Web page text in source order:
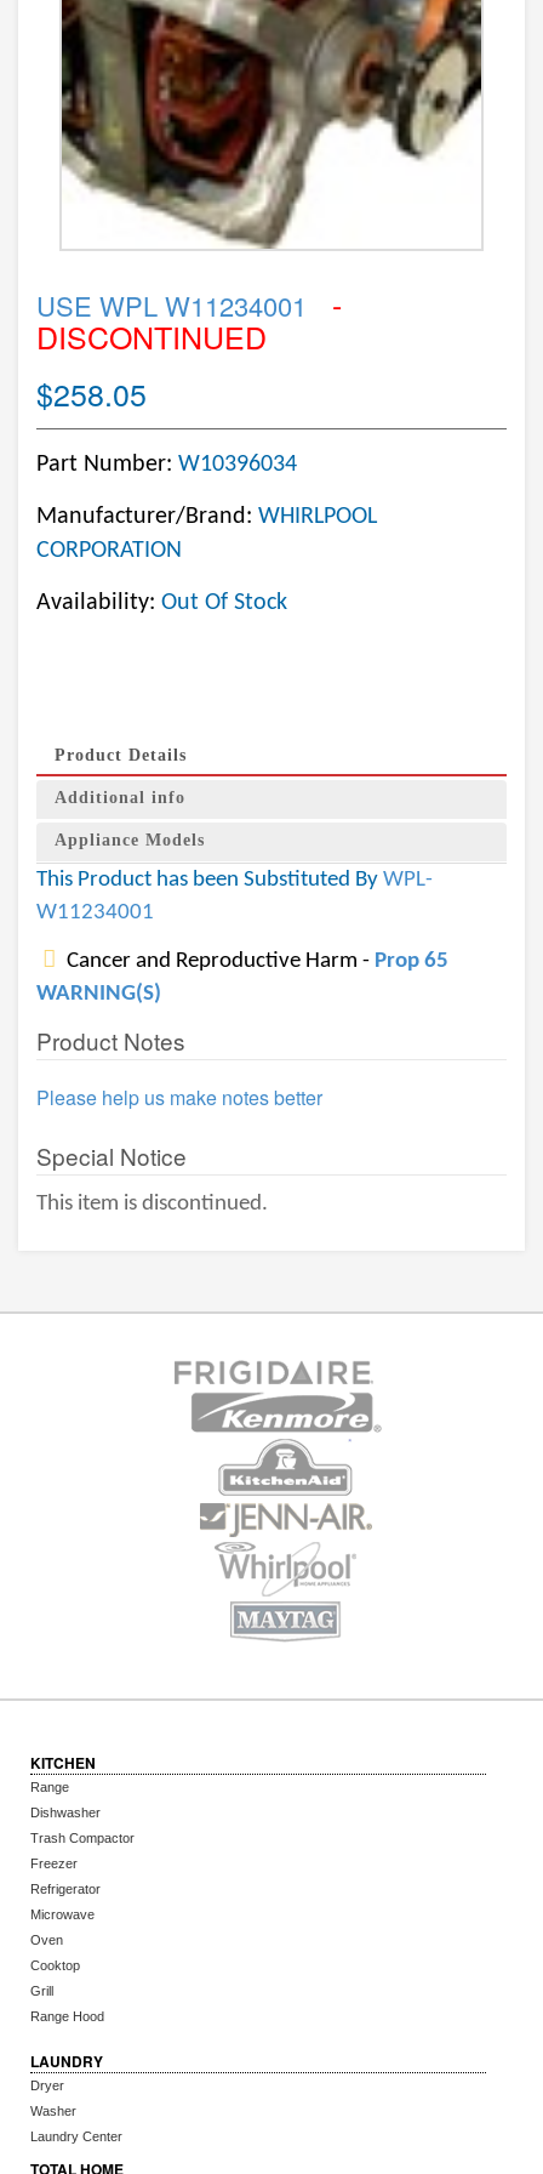
USE WPL W11234001 -
DISCONTINUED
$258.05
Part Number: W10396034
Manufacturer/Brand: WHIRLPOOL
CORPORATION
Availability: Out Of Stock
Product Details
Additional info
Appliance Models
This Product has been Substituted By WPL-
W11234001
Cancer and Reproductive Harm - Prop 65
WARNING(S)
Product Notes
Please help us make notes better
Special Notice
This item is discontinued.
KITCHEN
Range
Dishwasher
Trash Compactor
Freezer
Refrigerator
Microwave
Oven
Cooktop
Grill
Range Hood
LAUNDRY
Dryer
Washer
Laundry Center
TOTAL HOME